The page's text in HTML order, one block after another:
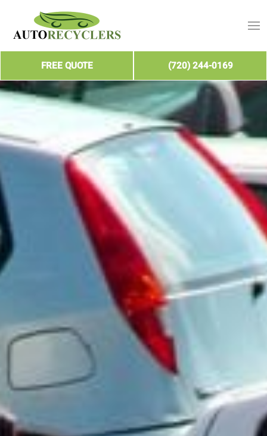
FREE QUOTE (720) 244-0169